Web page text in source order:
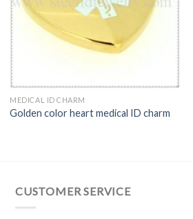
MEDICAL ID CHARM
Golden color heart medical ID charm
CUSTOMER SERVICE